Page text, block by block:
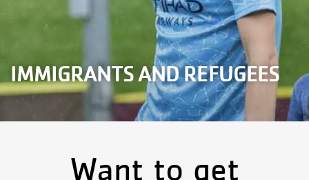
Main
navigation
Membership
Programs
IMMIGRANTS AND REFUGEES
Want to get